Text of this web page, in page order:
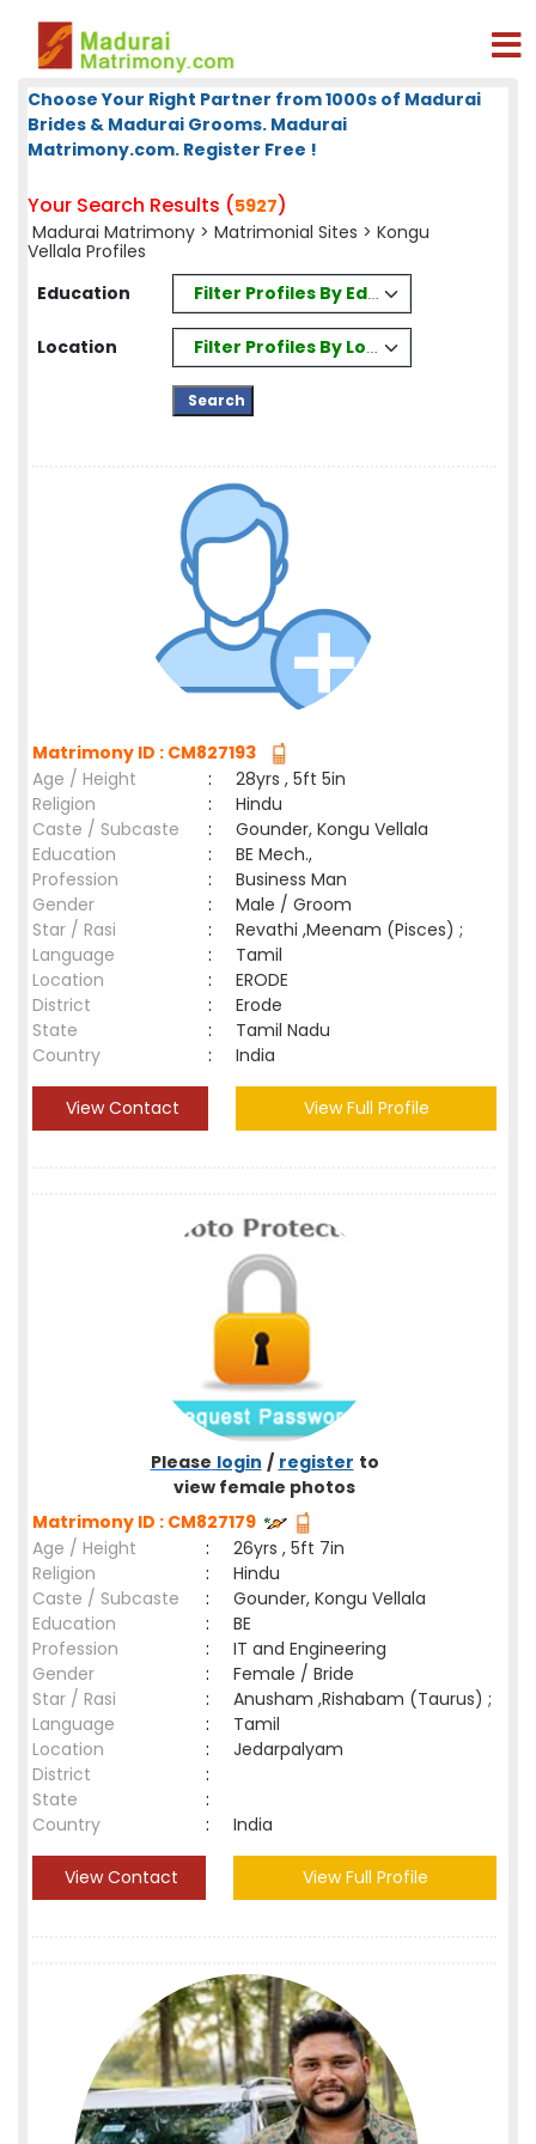
Choose Your Right Partner from 1000s of Madurai
Brides & Madurai Grooms. Madurai
Matrimony.com. Register Free !
Your Search Results (5927)
Madurai Matrimony > Matrimonial Sites > Kongu
Vellala Profiles
Education
Filter Profiles By Education
Location Filter Profiles By Location
Matrimony ID : CM827193
Age / Height
:
28yrs , 5ft 5in
Religion
:
Hindu
Caste / Subcaste
:
Gounder, Kongu Vellala
Education
:
BE Mech.,
Profession
:
Business Man
Gender
:
Male / Groom
Star / Rasi
:
Revathi ,Meenam (Pisces) ;
Language
:
Tamil
Location
:
ERODE
District
:
Erode
State
:
Tamil Nadu
Country
: India
View Contact View Full Profile
Please login / register to
view female photos
Matrimony ID : CM827179
Age / Height
:
26yrs , 5ft 7in
Religion
:
Hindu
Caste / Subcaste
:
Gounder, Kongu Vellala
Education
:
BE
Profession
:
IT and Engineering
Gender
:
Female / Bride
Star / Rasi
:
Anusham ,Rishabam (Taurus) ;
Language
:
Tamil
Location
:
Jedarpalyam
District
:
State
:
Country
: India
View Contact View Full Profile